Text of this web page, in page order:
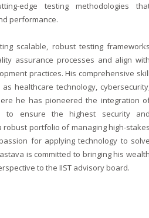
edge testing methodologies
performance.
scalable, robust testing
assurance processes and align
practices. His comprehensive
healthcare technology,
he has pioneered the integration
to ensure the highest security
portfolio of managing high-
for applying technology to
is committed to bringing his
to the IIST advisory board.